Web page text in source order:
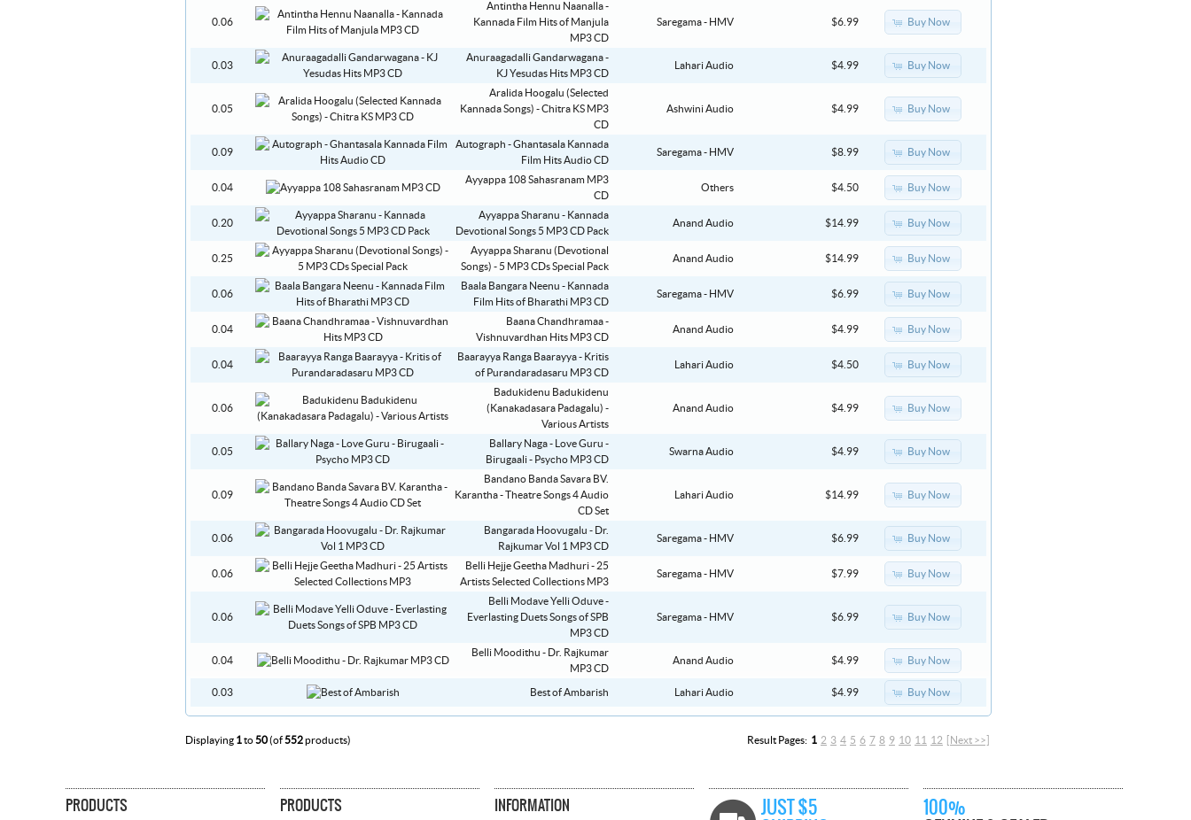
0.06
Antintha Hennu Naanalla -
Kannada Film Hits of Manjula
MP3 CD
Saregama - HMV $6.99 Buy Now
0.03
Anuraagadalli Gandarwagana -
KJ Yesudas Hits MP3 CD
Lahari Audio $4.99 Buy Now
0.05
Aralida Hoogalu (Selected
Kannada Songs) - Chitra KS MP3
CD
Ashwini Audio $4.99 Buy Now
0.09
Autograph - Ghantasala Kannada
Film Hits Audio CD
Saregama - HMV $8.99 Buy Now
0.04
Ayyappa 108 Sahasranam MP3
CD
Others $4.50 Buy Now
0.20
Ayyappa Sharanu - Kannada
Devotional Songs 5 MP3 CD Pack
Anand Audio $14.99 Buy Now
0.25
Ayyappa Sharanu (Devotional
Songs) - 5 MP3 CDs Special Pack
Anand Audio $14.99 Buy Now
0.06
Baala Bangara Neenu - Kannada
Film Hits of Bharathi MP3 CD
Saregama - HMV $6.99 Buy Now
0.04
Baana Chandhramaa -
Vishnuvardhan Hits MP3 CD
Anand Audio $4.99 Buy Now
0.04
Baarayya Ranga Baarayya - Kritis
of Purandaradasaru MP3 CD
Lahari Audio $4.50 Buy Now
0.06
Badukidenu Badukidenu
(Kanakadasara Padagalu) -
Various Artists
Anand Audio $4.99 Buy Now
0.05
Ballary Naga - Love Guru -
Birugaali - Psycho MP3 CD
Swarna Audio $4.99 Buy Now
0.09
Bandano Banda Savara BV.
Karantha - Theatre Songs 4 Audio
CD Set
Lahari Audio $14.99 Buy Now
0.06
Bangarada Hoovugalu - Dr.
Rajkumar Vol 1 MP3 CD
Saregama - HMV $6.99 Buy Now
0.06
Belli Hejje Geetha Madhuri - 25
Artists Selected Collections MP3
Saregama - HMV $7.99 Buy Now
0.06
Belli Modave Yelli Oduve -
Everlasting Duets Songs of SPB
MP3 CD
Saregama - HMV $6.99 Buy Now
0.04
Belli Moodithu - Dr. Rajkumar
MP3 CD
Anand Audio $4.99 Buy Now
0.03 Best of Ambarish Lahari Audio $4.99 Buy Now
Result Pages: 1 2 3 4 5 6 7 8 9 10 11 12 [Next >>]
Displaying 1to50(of552products)
PRODUCTS PRODUCTS INFORMATION
JUST $5
100%